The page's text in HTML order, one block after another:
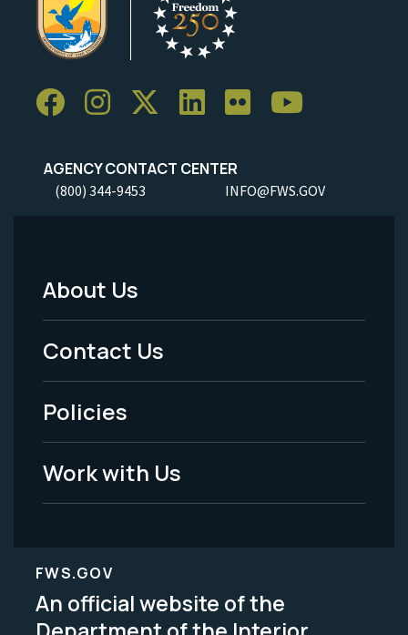
AGENCY CONTACT CENTER
(800) 344-9453 INFO@FWS.GOV
Footer
Menu
-
Legal
About Us
Contact Us
Policies
Work with Us
FWS.GOV
An official website of the